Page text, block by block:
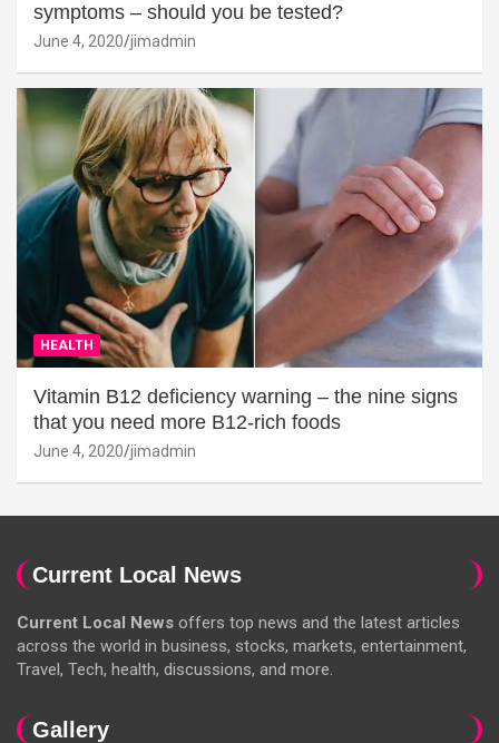
symptoms – should you be tested?
June 4, 2020 jimadmin
HEALTH
Vitamin B12 deficiency warning – the nine signs
that you need more B12-rich foods
June 4, 2020 jimadmin
Current Local News
Current Local News offers top news and the latest articles
across the world in business, stocks, markets, entertainment,
Travel, Tech, health, discussions, and more.
Gallery